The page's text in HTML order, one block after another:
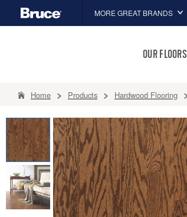
MORE GREAT BRANDS
LM Flooring
OUR FLOORS
Home Products Hardwood Flooring